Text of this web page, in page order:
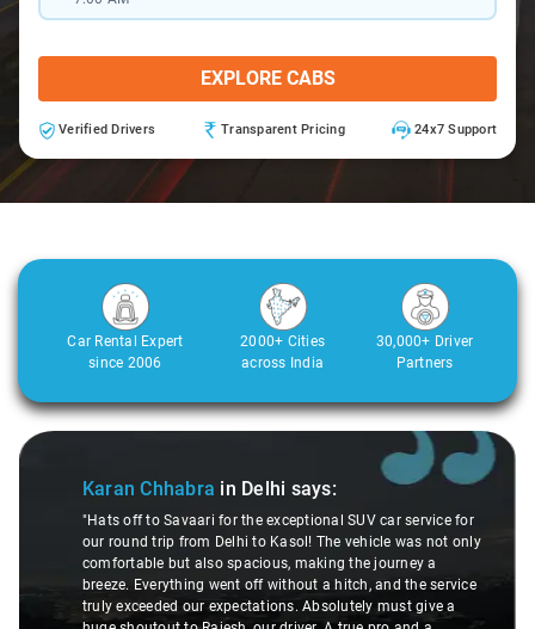
EXPLORE CABS
Verified Drivers Transparent Pricing 24x7 Support
Car Rental Expert
since 2006
2000+ Cities
across India
30,000+ Driver
Partners
Slide 1 of 3
Karan Chhabra in Delhi says:
"Hats off to Savaari for the exceptional SUV car service for
our round trip from Delhi to Kasol! The vehicle was not only
comfortable but also spacious, making the journey a
breeze. Everything went off without a hitch, and the service
truly exceeded our expectations. Absolutely must give a